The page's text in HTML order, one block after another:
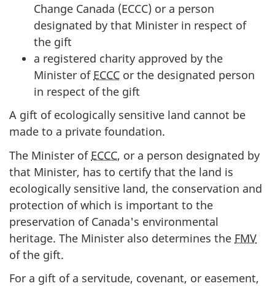
Change Canada (ECCC) or a person
designated by that Minister in respect of
the gift
a registered charity approved by the
Minister of ECCC or the designated person
in respect of the gift
A gift of ecologically sensitive land cannot be
made to a private foundation.
The Minister of ECCC, or a person designated by
that Minister, has to certify that the land is
ecologically sensitive land, the conservation and
protection of which is important to the
preservation of Canada's environmental
heritage. The Minister also determines the FMV
of the gift.
For a gift of a servitude, covenant, or easement,